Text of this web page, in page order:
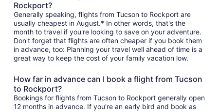
Rockport?
Generally speaking, flights from Tucson to Rockport are
usually cheapest in August.* In other words, that's the
month to travel if you're looking to save on your adventure.
Don't forget that flights are often cheaper if you book them
in advance, too: Planning your travel well ahead of time is a
great way to keep the cost of your family vacation low.
How far in advance can I book a flight from Tucson
to Rockport?
Bookings for flights from Tucson to Rockport generally open
12 months in advance. If you're an early bird and book as